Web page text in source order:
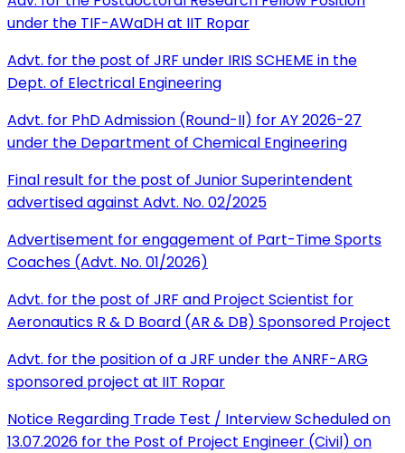
under the TIF-AWaDH at IIT Ropar
Advt. for the post of JRF under IRIS SCHEME in the
Dept. of Electrical Engineering
Advt. for PhD Admission (Round-II) for AY 2026-27
under the Department of Chemical Engineering
Final result for the post of Junior Superintendent
advertised against Advt. No. 02/2025
Advertisement for engagement of Part-Time Sports
Coaches (Advt. No. 01/2026)
Advt. for the post of JRF and Project Scientist for
Aeronautics R & D Board (AR & DB) Sponsored Project
Advt. for the position of a JRF under the ANRF-ARG
sponsored project at IIT Ropar
Notice Regarding Trade Test / Interview Scheduled on
13.07.2026 for the Post of Project Engineer (Civil) on